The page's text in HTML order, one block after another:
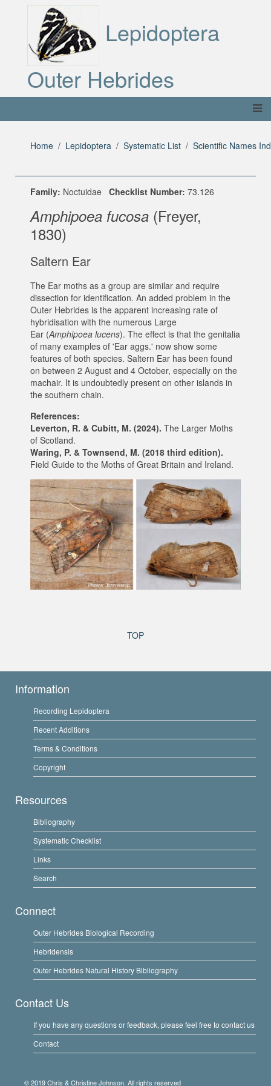
Lepidoptera
Outer Hebrides
Home Lepidoptera Systematic List Scientific Names
Family: Noctuidae Checklist Number: 73.126
Amphipoea fucosa (Freyer,
1830)
Saltern Ear
The Ear moths as a group are similar and require
dissection for identification. An added problem in the
Outer Hebrides is the apparent increasing rate of
hybridisation with the numerous Large
Ear (Amphipoea lucens). The effect is that the genitalia
of many examples of 'Ear aggs.' now show some
features of both species. Saltern Ear has been found
on between 2 August and 4 October, especially on the
machair. It is undoubtedly present on other islands in
the southern chain.
References:
Leverton, R. & Cubitt, M. (2024). The Larger Moths
of Scotland.
Waring, P. & Townsend, M. (2018 third edition).
Field Guide to the Moths of Great Britain and Ireland.
TOP
Information
Recording Lepidoptera
Recent Additions
Terms & Conditions
Copyright
Resources
Bibliography
Systematic Checklist
Links
Search
Connect
Outer Hebrides Biological Recording
Hebridensis
Outer Hebrides Natural History Bibliography
Contact Us
If you have any questions or feedback, please feel free to contact us
Contact
© 2019 Chris & Christine Johnson. All rights reserved